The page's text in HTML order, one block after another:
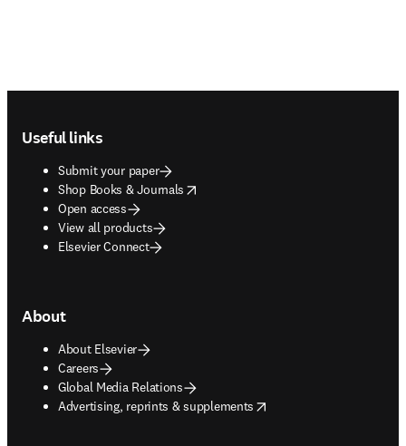
Useful links
Submit your paper
Shop Books & Journals
opens in new tab/window
Open access
View all products
Elsevier Connect
About
About Elsevier
Careers
Global Media Relations
Advertising, reprints & supplements
opens in new tab/window